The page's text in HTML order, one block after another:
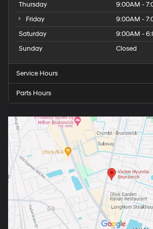
Thursday
9:00AM -
Friday
9:00AM -
Saturday
9:00AM -
Sunday
Closed
Service Hours
Parts Hours